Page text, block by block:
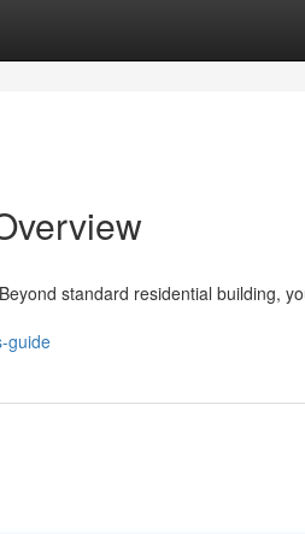
standard residential building,
guide